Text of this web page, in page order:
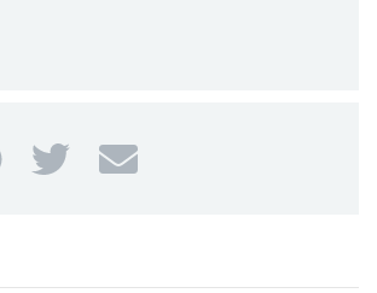
Facebook
TwitterMail